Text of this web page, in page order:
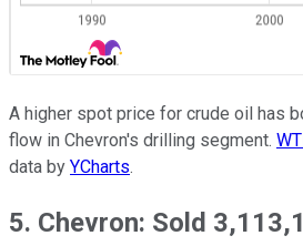
A higher spot price for crude oil has
flow in Chevron's drilling segment.
data by YCharts.
5. Chevron: Sold